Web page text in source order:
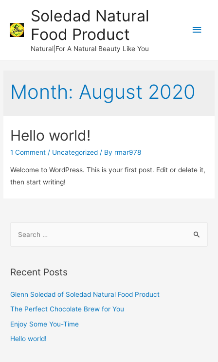
Soledad Natural
Food Product
Natural|For A Natural Beauty Like You
Main
Month: August 2020
Hello world!
1 Comment / Uncategorized / By rmar978
Welcome to WordPress. This is your first post. Edit or delete it,
then start writing!
r
h
f
o
Recent Posts
Glenn Soledad of Soledad Natural Food Product​
The Perfect Chocolate Brew for You​
Enjoy Some You-Time​
Hello world!